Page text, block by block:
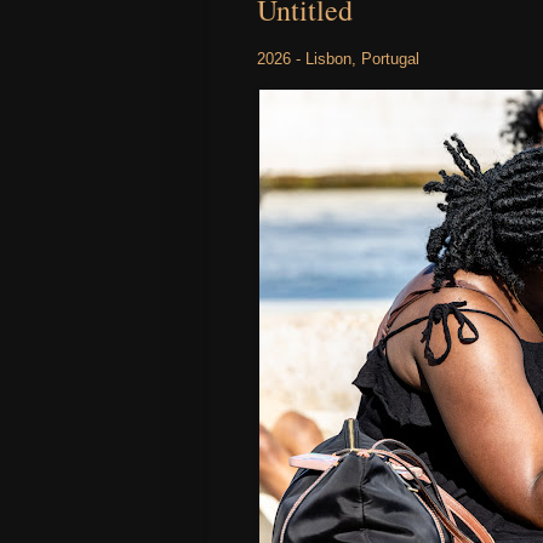
Untitled
2026 - Lisbon, Portugal